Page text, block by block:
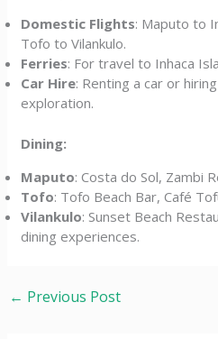
Domestic Flights: Maputo to
Tofo to Vilankulo.
Ferries: For travel to Inhaca
Car Hire: Renting a car or
exploration.
Dining:
Maputo: Costa do Sol, Zambi
Tofo: Tofo Beach Bar, Café
Vilankulo: Sunset Beach
dining experiences.
← Previous Post